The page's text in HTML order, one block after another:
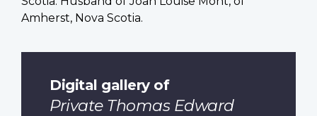
Amherst, Nova Scotia.
Digital gallery of
Private Thomas Edward